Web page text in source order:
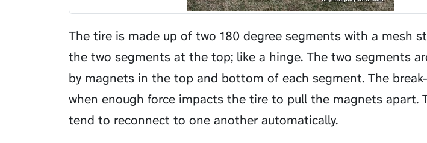
The tire is made up of two 180 degree segments with a mesh
the two segments at the top; like a hinge. The two segments
by magnets in the top and bottom of each segment. The
when enough force impacts the tire to pull the magnets apart.
tend to reconnect to one another automatically.